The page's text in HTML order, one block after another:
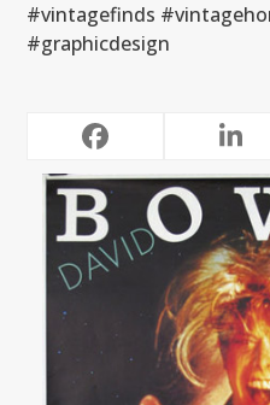
#vintagefinds
#graphicdesign
RELATED POSTS